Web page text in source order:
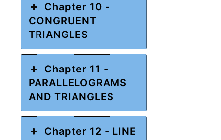
Chapter 10 -
CONGRUENT
TRIANGLES
Chapter 11 -
PARALLELOGRAMS
AND TRIANGLES
Chapter 12 - LINE